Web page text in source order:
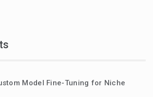
Model Fine-Tuning for Niche